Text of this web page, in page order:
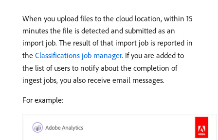
When you upload files to the cloud location, within 15
minutes the file is detected and submitted as an
import job. The result of that import job is reported in
the Classifications job manager. If you are added to
the list of users to notify about the completion of
ingest jobs, you also receive email messages.
For example: